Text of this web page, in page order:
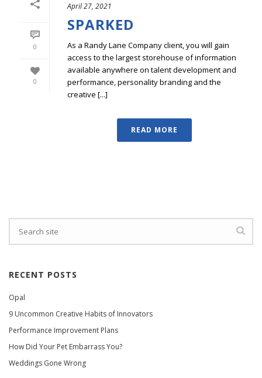
0
0
April 27, 2021
SPARKED
As a Randy Lane Company client, you will gain
access to the largest storehouse of information
available anywhere on talent development and
performance, personality branding and the
creative [...]
READ MORE
RECENT POSTS
Opal
9 Uncommon Creative Habits of Innovators
Performance Improvement Plans
How Did Your Pet Embarrass You?
Weddings Gone Wrong